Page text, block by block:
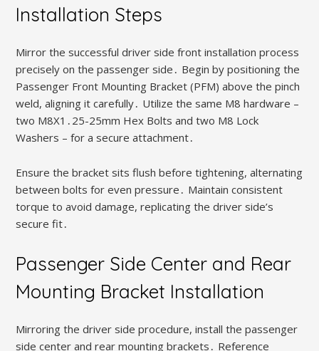
Installation Steps
Mirror the successful driver side front installation process
precisely on the passenger side․ Begin by positioning the
Passenger Front Mounting Bracket (PFM) above the pinch
weld, aligning it carefully․ Utilize the same M8 hardware –
two M8X1․25-25mm Hex Bolts and two M8 Lock
Washers – for a secure attachment․
Ensure the bracket sits flush before tightening, alternating
between bolts for even pressure․ Maintain consistent
torque to avoid damage, replicating the driver side’s
secure fit․
Passenger Side Center and Rear
Mounting Bracket Installation
Mirroring the driver side procedure, install the passenger
side center and rear mounting brackets․ Reference